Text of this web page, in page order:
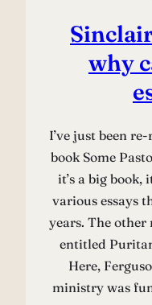
why
I’ve just been
book Some
it’s a big book,
various essays
years. The
entitled
Here,
ministry was